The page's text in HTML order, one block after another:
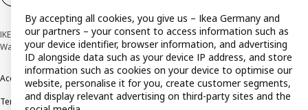
IKEA Deutschland GmbH & Co. KG - Am Wandersmann 2-4, 65719 Hofheim-
Wallau © Inter IKEA Systems B.V. 1999-2026
AccessibilityCookie policy ImprintPrivacy policy Recalls
Responsible Disclosure
Terms & conditionsTrustline
By accepting all cookies, you give us – Ikea Germany and
our partners – your consent to access information such as
your device identifier, browser information, and advertising
ID alongside data such as your device IP address, and store
information such as cookies on your device to optimise our
website, personalise it for you, create customer segments,
and display relevant advertising on third-party sites and the